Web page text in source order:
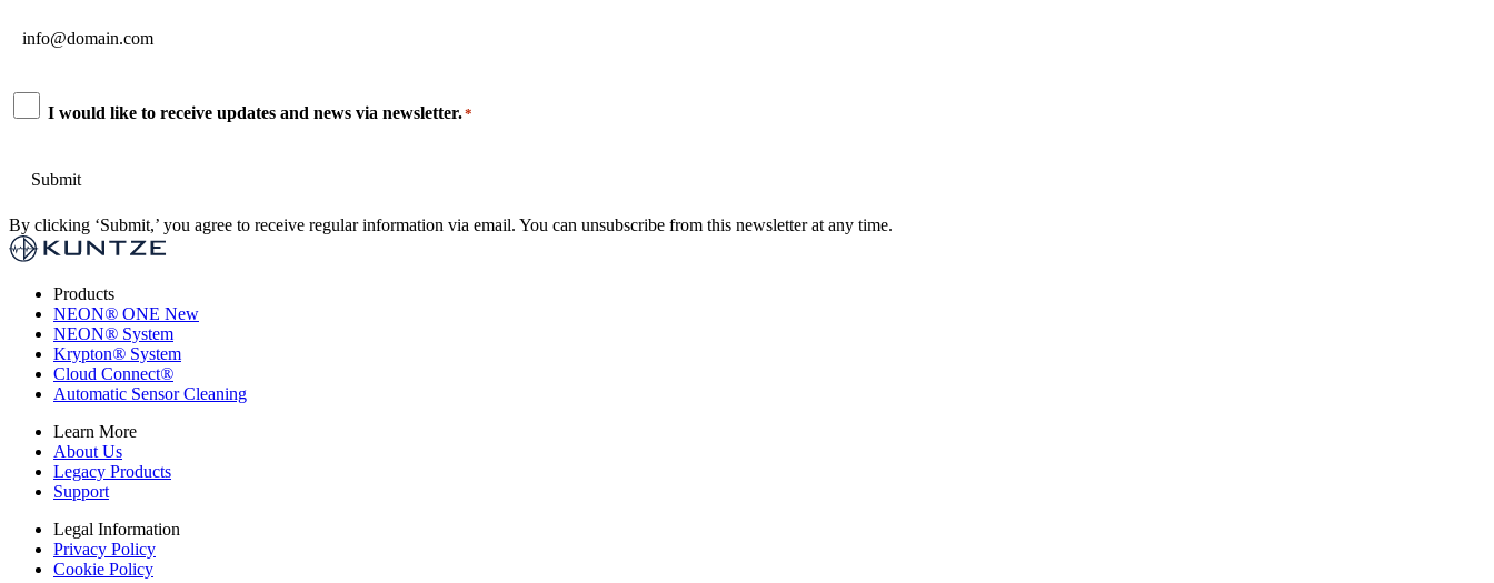
Consent
I would like to receive updates and news via newsletter.*
By clicking ‘Submit,’ you agree to receive regular information via email. You can unsubscribe from this newsletter at any time.
Products
NEON® ONE New
NEON® System
Krypton® System
Cloud Connect®
Automatic Sensor Cleaning
Learn More
About Us
Legacy Products
Support
Legal Information
Privacy Policy
Cookie Policy